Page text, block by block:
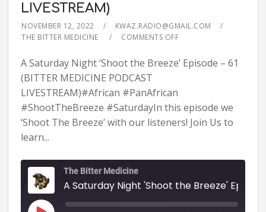
LIVESTREAM)
NOVEMBER 12, 2022
KWAZ.RADIO@GMAIL.COM
THE BITTER MEDICINE
COMMENTS OFF
A Saturday Night ‘Shoot the Breeze’ Episode – 61
(BITTER MEDICINE PODCAST
LIVESTREAM)#African #PanAfrican
#ShootTheBreeze #SaturdayIn this episode we
‘Shoot The Breeze’ with our listeners! Join Us to
learn...
The Bitter Medicine